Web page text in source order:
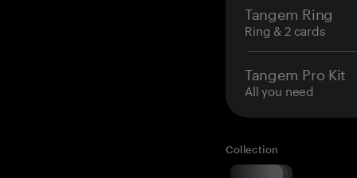
Tangem Ring
Ring & 2 cards
Tangem Pro Kit
All you need
Collection